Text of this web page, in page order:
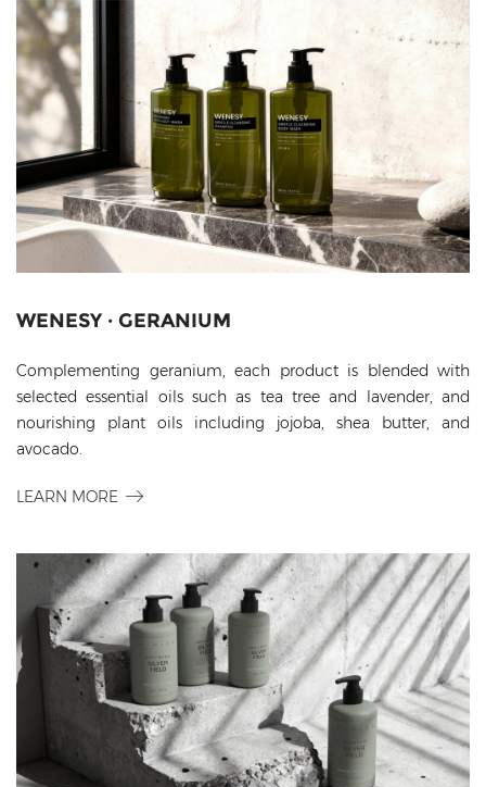
WENESY · GERANIUM
Complementing geranium, each product is blended with
selected essential oils such as tea tree and lavender, and
nourishing plant oils including jojoba, shea butter, and
avocado.
LEARN MORE